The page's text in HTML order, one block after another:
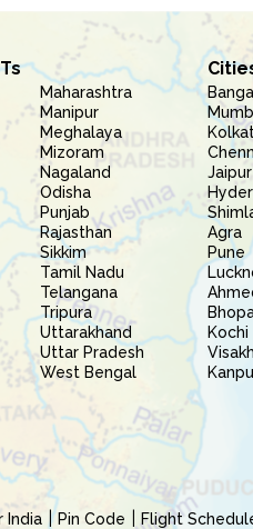
Maharashtra
Manipur
Meghalaya
Mizoram
Nagaland
Odisha
Punjab
Rajasthan
Sikkim
Tamil Nadu
Telangana
Tripura
Uttarakhand
Uttar Pradesh
West Bengal
Jaipur
Agra
Pune
Kochi
India Pin Code Flight